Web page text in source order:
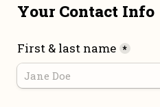
Your Contact Info
First & last name *